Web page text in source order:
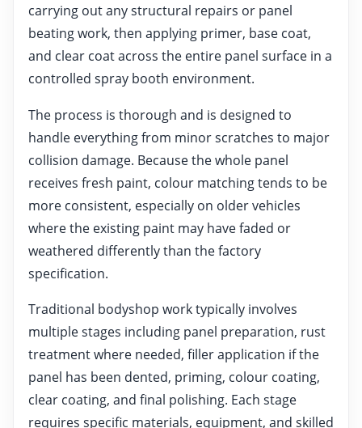
carrying out any structural repairs or panel
beating work, then applying primer, base coat,
and clear coat across the entire panel surface in a
controlled spray booth environment.
The process is thorough and is designed to
handle everything from minor scratches to major
collision damage. Because the whole panel
receives fresh paint, colour matching tends to be
more consistent, especially on older vehicles
where the existing paint may have faded or
weathered differently than the factory
specification.
Traditional bodyshop work typically involves
multiple stages including panel preparation, rust
treatment where needed, filler application if the
panel has been dented, priming, colour coating,
clear coating, and final polishing. Each stage
requires specific materials, equipment, and skilled